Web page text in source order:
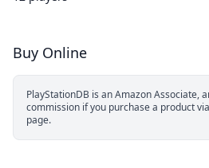
Buy Online
PlayStationDB is an Amazon Associate,
commission if you purchase a product
page.